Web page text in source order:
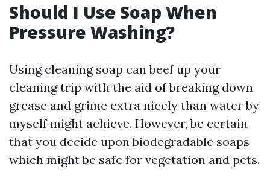
Should I Use Soap When
Pressure Washing?
Using cleaning soap can beef up your
cleaning trip with the aid of breaking down
grease and grime extra nicely than water by
myself might achieve. However, be certain
that you decide upon biodegradable soaps
which might be safe for vegetation and pets.